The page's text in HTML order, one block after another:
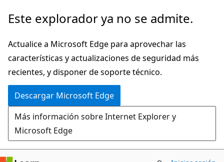
Ir
contenido
principal
Este explorador ya no se admite.
Actualice a Microsoft Edge para aprovechar las
características y actualizaciones de seguridad más
recientes, y disponer de soporte técnico.
Descargar Microsoft Edge
Más información sobre Internet Explorer y
Microsoft Edge